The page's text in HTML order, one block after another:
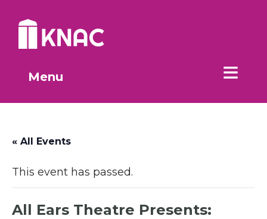
Menu
« All Events
This event has passed.
All Ears Theatre Presents: